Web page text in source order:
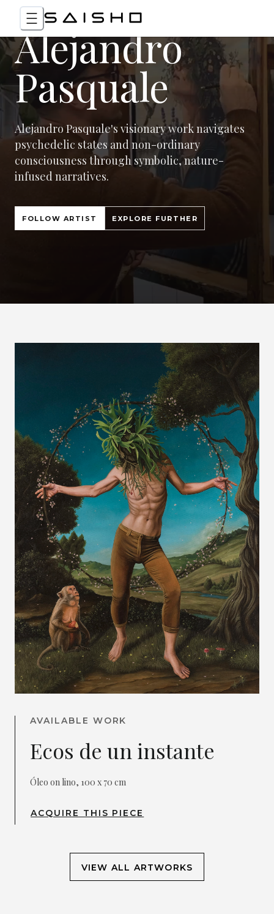
Alejandro
Pasquale
Alejandro Pasquale's visionary work navigates
psychedelic states and non-ordinary
consciousness through symbolic, nature-
infused narratives.
FOLLOW ARTIST EXPLORE FURTHER
AVAILABLE WORK
Ecos de un instante
Óleo on lino, 100 x 70 cm
ACQUIRE THIS PIECE
VIEW ALL ARTWORKS